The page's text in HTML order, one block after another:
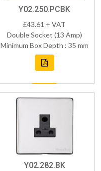
Y02.250.PCBK
£43.61 + VAT
Double Socket (13 Amp)
Minimum Box Depth : 35 mm
Y02.282.BK